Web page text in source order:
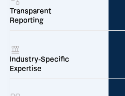
Transparent
Reporting
Industry-Specific
Expertise